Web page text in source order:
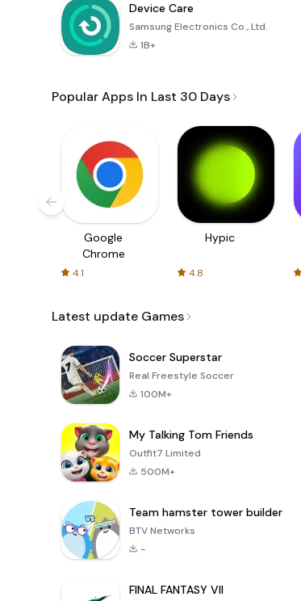
Device Care
Samsung Electronics Co., Ltd.
1B+
Popular Apps In Last 30 Days
Google
Chrome
4.1
Hypic
4.8
Latest update Games
Soccer Superstar
Real Freestyle Soccer
100M+
My Talking Tom Friends
Outfit7 Limited
500M+
Team hamster tower builder
BTV Networks
-
FINAL FANTASY VII